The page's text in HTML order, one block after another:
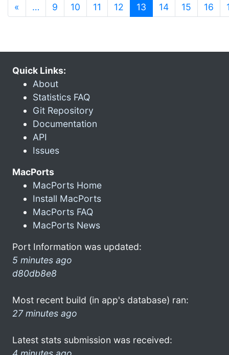
« … 9 10 11 12 13 (current)
14 15 16
Quick Links:
About
Statistics FAQ
Git Repository
Documentation
API
Issues
MacPorts
MacPorts Home
Install MacPorts
MacPorts FAQ
MacPorts News
Port Information was updated:
5 minutes ago
d80db8e8
Most recent build (in app's database) ran:
27 minutes ago
Latest stats submission was received: